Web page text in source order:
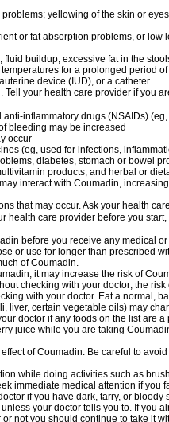
yellowing of the skin or
or fat absorption problems, or low
buildup, excessive fat in the
for a prolonged period of
device (IUD), or a catheter.
your health care provider if you
inflammatory drugs (NSAIDs)
bleeding may be increased
occur
(eg, used for infections,
diabetes, stomach or bowel
products, and herbal or
interact with Coumadin,
that may occur. Ask your health
health care provider before you
before you receive any medical
or use for longer than prescribed
of Coumadin.
it may increase the risk of
checking with your doctor; the
with your doctor. Eat a normal,
liver, certain vegetable oils) may
doctor if any foods on the list are a
juice while you are taking
of Coumadin. Be careful to
while doing activities such as
immediate medical attention if you
if you have dark, tarry, or bloody
your doctor tells you to. If you
not you should continue to take it